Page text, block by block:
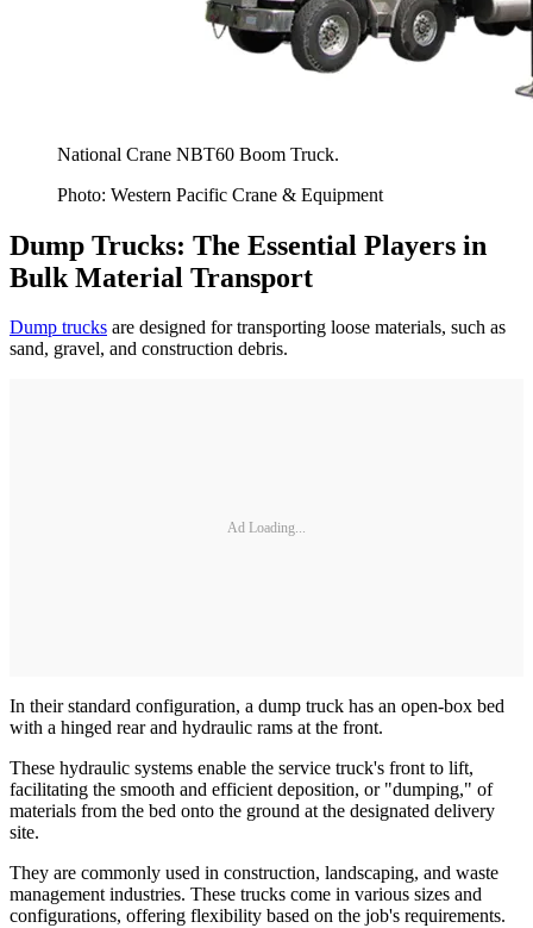
National Crane NBT60 Boom Truck.
Photo: Western Pacific Crane & Equipment
Dump Trucks: The Essential Players in
Bulk Material Transport
Dump trucks are designed for transporting loose materials, such as
sand, gravel, and construction debris.
Ad Loading...
In their standard configuration, a dump truck has an open-box bed
with a hinged rear and hydraulic rams at the front.
These hydraulic systems enable the service truck's front to lift,
facilitating the smooth and efficient deposition, or "dumping," of
materials from the bed onto the ground at the designated delivery
site.
They are commonly used in construction, landscaping, and waste
management industries. These trucks come in various sizes and
configurations, offering flexibility based on the job's requirements.